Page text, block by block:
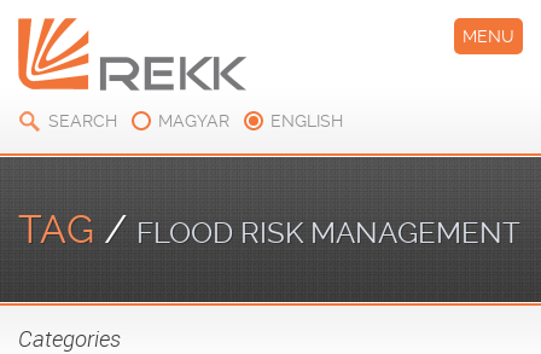
SEARCH MAGYAR ENGLISH
MENU
TAG / FLOOD RISK MANAGEMENT
Categories